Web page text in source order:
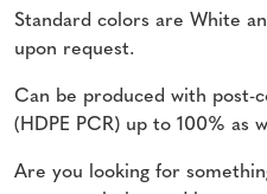
Standard colors are White
upon request.
Can be produced with post-
(HDPE PCR) up to 100% as
Are you looking for